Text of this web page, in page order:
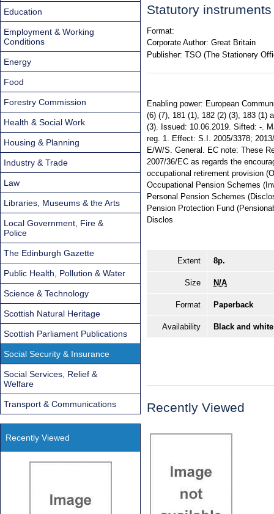
Statutory
Format:
Corporate Author: Great Britain
Publisher: TSO (The Stationery
Enabling power: European
(6) (7), 181 (1), 182 (2) (3), 183 (1)
(3). Issued: 10.06.2019. Sifted: -.
reg. 1. Effect: S.I. 2005/3378;
E/W/S. General. EC note: These
2007/36/EC as regards the
occupational retirement provision
Occupational Pension Schemes
Personal Pension Schemes
Pension Protection Fund
Disclos
Extent 8p.
Size N/A
Format Paperback
Availability Black and
Recently Viewed
Education
Employment & Working
Conditions
Energy
Food
Forestry Commission
Health & Social Work
Housing & Planning
Industry & Trade
Law
Libraries, Museums & the Arts
Local Government, Fire &
Police
The Edinburgh Gazette
Public Health, Pollution & Water
Science & Technology
Scottish Natural Heritage
Scottish Parliament Publications
Social Security & Insurance
Social Services, Relief &
Welfare
Transport & Communications
Recently Viewed